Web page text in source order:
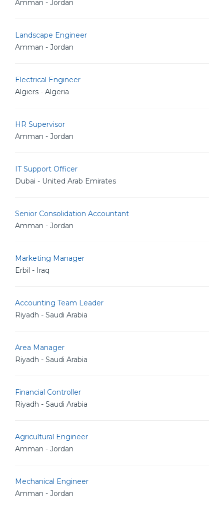
Amman - Jordan
Landscape Engineer
Amman - Jordan
Electrical Engineer
Algiers - Algeria
HR Supervisor
Amman - Jordan
IT Support Officer
Dubai - United Arab Emirates
Senior Consolidation Accountant
Amman - Jordan
Marketing Manager
Erbil - Iraq
Accounting Team Leader
Riyadh - Saudi Arabia
Area Manager
Riyadh - Saudi Arabia
Financial Controller
Riyadh - Saudi Arabia
Agricultural Engineer
Amman - Jordan
Mechanical Engineer
Amman - Jordan